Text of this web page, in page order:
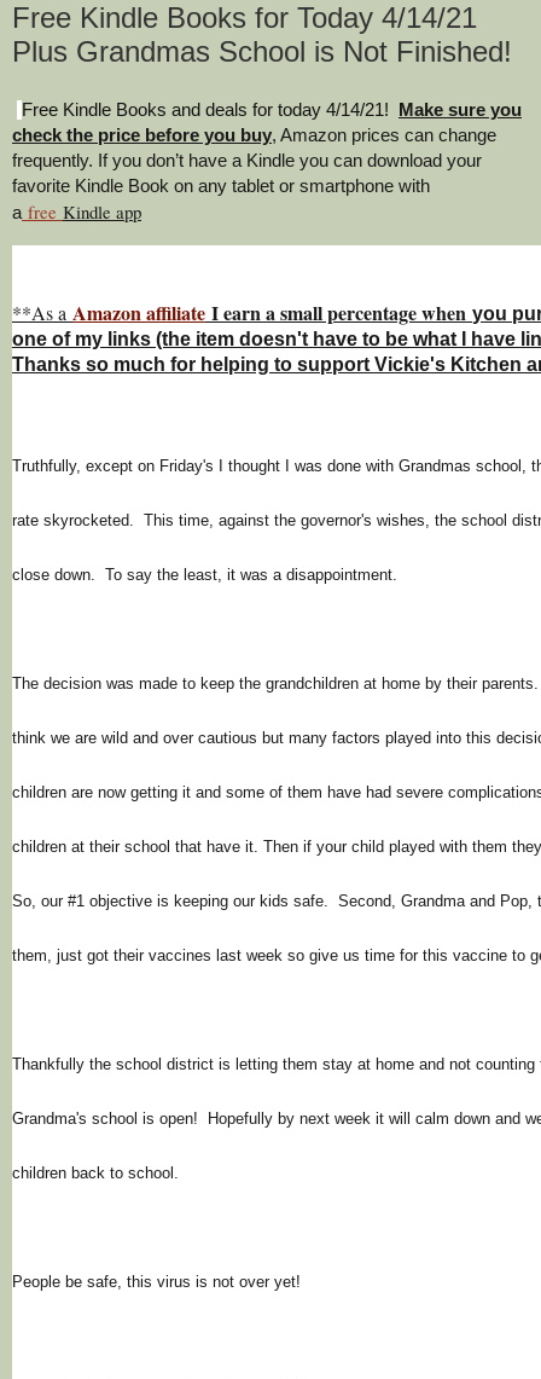
Free Kindle Books for Today 4/14/21
Plus Grandmas School is Not Finished!
Free Kindle Books and deals for today 4/14/21!
Make sure you
check the price before you buy, Amazon prices can change
frequently. If you don’t have a Kindle you can download your
favorite Kindle Book on any tablet or smartphone with
a free Kindle app
**As a Amazon affiliate I earn a small percentage when you
one of my links (the item doesn't have to be what I have
Thanks so much for helping to support Vickie's Kitchen
Truthfully, except on Friday's I thought I was done with Grandmas school,
rate skyrocketed. This time, against the governor's wishes, the school
close down. To say the least, it was a disappointment.
The decision was made to keep the grandchildren at home by their
think we are wild and over cautious but many factors played into this
children are now getting it and some of them have had severe
children at their school that have it. Then if your child played with them
So, our #1 objective is keeping our kids safe. Second, Grandma and Pop,
them, just got their vaccines last week so give us time for this vaccine to
Thankfully the school district is letting them stay at home and not
Grandma's school is open! Hopefully by next week it will calm down and
children back to school.
People be safe, this virus is not over yet!